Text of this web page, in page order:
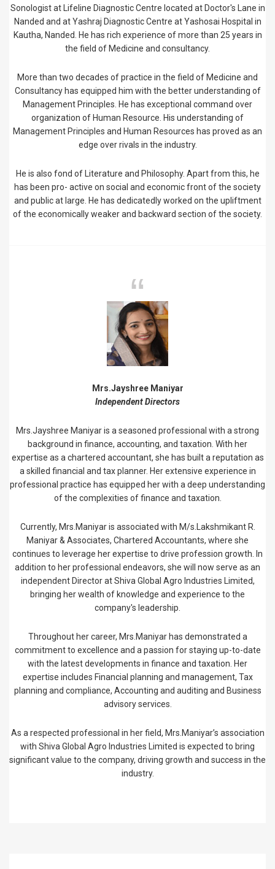
Sonologist at Lifeline Diagnostic Centre located at Doctor's Lane in
Nanded and at Yashraj Diagnostic Centre at Yashosai Hospital in
Kautha, Nanded. He has rich experience of more than 25 years in
the field of Medicine and consultancy.
More than two decades of practice in the field of Medicine and
Consultancy has equipped him with the better understanding of
Management Principles. He has exceptional command over
organization of Human Resource. His understanding of
Management Principles and Human Resources has proved as an
edge over rivals in the industry.
He is also fond of Literature and Philosophy. Apart from this, he
has been pro- active on social and economic front of the society
and public at large. He has dedicatedly worked on the upliftment
of the economically weaker and backward section of the society.
Mrs.Jayshree Maniyar
Independent Directors
Mrs.Jayshree Maniyar is a seasoned professional with a strong
background in finance, accounting, and taxation. With her
expertise as a chartered accountant, she has built a reputation as
a skilled financial and tax planner. Her extensive experience in
professional practice has equipped her with a deep understanding
of the complexities of finance and taxation.
Currently, Mrs.Maniyar is associated with M/s.Lakshmikant R.
Maniyar & Associates, Chartered Accountants, where she
continues to leverage her expertise to drive profession growth. In
addition to her professional endeavors, she will now serve as an
independent Director at Shiva Global Agro Industries Limited,
bringing her wealth of knowledge and experience to the
company's leadership.
Throughout her career, Mrs.Maniyar has demonstrated a
commitment to excellence and a passion for staying up-to-date
with the latest developments in finance and taxation. Her
expertise includes Financial planning and management, Tax
planning and compliance, Accounting and auditing and Business
advisory services.
As a respected professional in her field, Mrs.Maniyar’s association
with Shiva Global Agro Industries Limited is expected to bring
significant value to the company, driving growth and success in the
industry.